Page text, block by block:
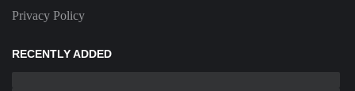
Privacy Policy
RECENTLY ADDED